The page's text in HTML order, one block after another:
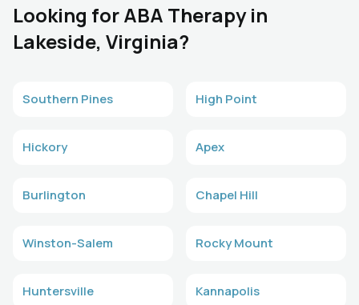
Looking for ABA Therapy in
Lakeside, Virginia?
Southern Pines High Point
Hickory Apex
Burlington Chapel Hill
Winston-Salem Rocky Mount
Huntersville Kannapolis